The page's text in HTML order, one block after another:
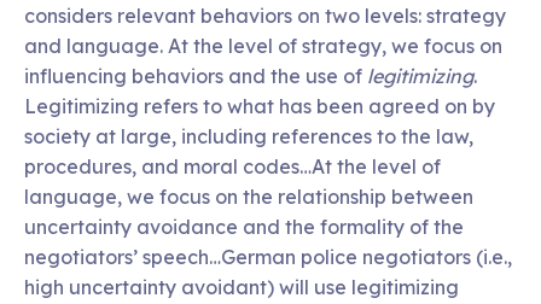
considers relevant behaviors on two levels: strategy
and language. At the level of strategy, we focus on
influencing behaviors and the use of legitimizing.
Legitimizing refers to what has been agreed on by
society at large, including references to the law,
procedures, and moral codes…At the level of
language, we focus on the relationship between
uncertainty avoidance and the formality of the
negotiators’ speech…German police negotiators (i.e.,
high uncertainty avoidant) will use legitimizing